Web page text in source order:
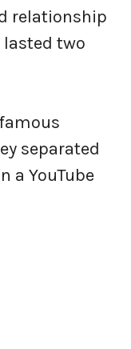
relationship
lasted two
separated
a YouTube